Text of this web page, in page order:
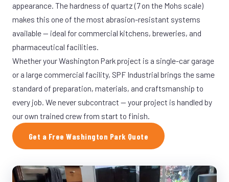
appearance. The hardness of quartz (7 on the Mohs scale)
makes this one of the most abrasion-resistant systems
available — ideal for commercial kitchens, breweries, and
pharmaceutical facilities.
Whether your Washington Park project is a single-car garage
or a large commercial facility, SPF Industrial brings the same
standard of preparation, materials, and craftsmanship to
every job. We never subcontract — your project is handled by
our own trained crew from start to finish.
Get a Free Washington Park Quote